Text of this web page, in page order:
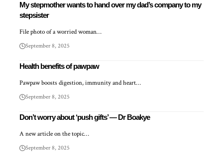
My stepmother wants to hand over my dad’s company to my
stepsister
File photo of a worried woman…
September 8, 2025
Health benefits of pawpaw
Pawpaw boosts digestion, immunity and heart…
September 8, 2025
Don’t worry about ‘push gifts’ — Dr Boakye
A new article on the topic…
September 8, 2025